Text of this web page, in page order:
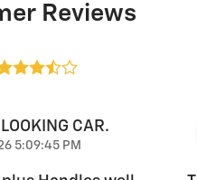
Reviews
CAR.
5:09:45 PM